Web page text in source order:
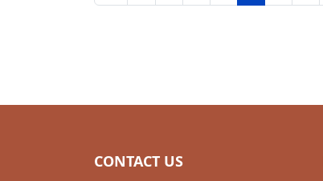
CONTACT US